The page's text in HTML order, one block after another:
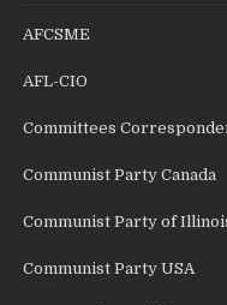
AFCSME
AFL-CIO
Committees
Communist Party Canada
Communist Party of
Communist Party USA